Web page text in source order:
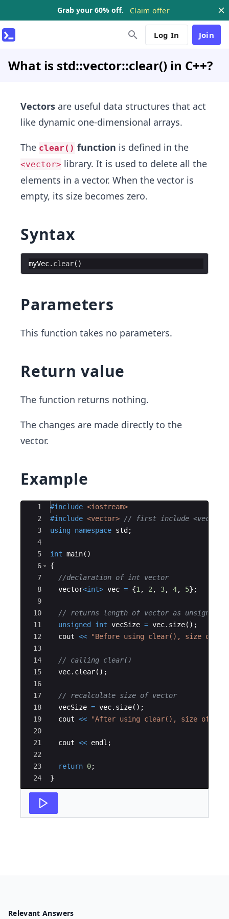
Grab your 60% off. Claim offer
Log In Join
What is std::vector::clear() in C++?
Vectors are useful data structures that act
like dynamic one-dimensional arrays.
The clear() function is defined in the
<vector> library. It is used to delete all the
elements in a vector. When the vector is
empty, its size becomes zero.
Syntax
myVec. clear( )
Parameters
This function takes no parameters.
Return value
The function returns nothing.
The changes are made directly to the
vector.
Example
Ace Editor
1
2
3
4
5
6
7
8
9
10
11
12
13
14
15
16
17
18
19
20
21
22
23
24
#include <iostream>
#include <vector> // first include <vector>
using namespace std ;
int main( )
{
//declaration of int vector
vector<int> vec = {1 , 2 , 3, 4, 5} ;
// returns length of vector as unsigned
unsigned
int vecSize = vec. size( ) ;
cout << "Before using clear(), size of
// calling clear()
vec. clear( ) ;
// recalculate size of vector
vecSize = vec. size( ) ;
cout << "After using clear(), size of
cout << endl ;
return 0;
}
Relevant Answers